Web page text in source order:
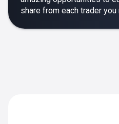
share from each trader
rewarding and empowering.